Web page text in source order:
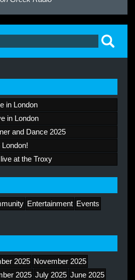
in London
in London
and Dance 2025
at the Troxy
Entertainment Events
2025 November 2025
2025 July 2025 June 2025